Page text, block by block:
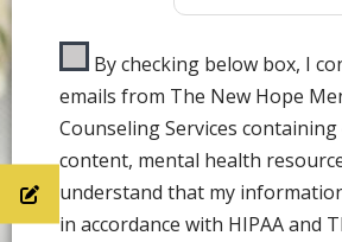
By checking below box, I
emails from The New Hope
Counseling Services
content, mental health
understand that my
in accordance with HIPAA and